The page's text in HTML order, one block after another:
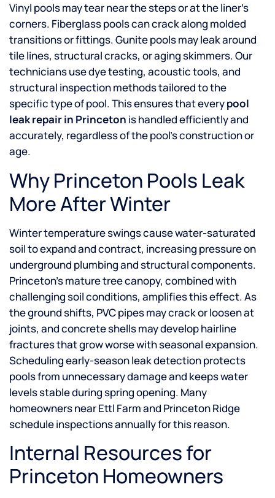
Vinyl pools may tear near the steps or at the liner’s
corners. Fiberglass pools can crack along molded
transitions or fittings. Gunite pools may leak around
tile lines, structural cracks, or aging skimmers. Our
technicians use dye testing, acoustic tools, and
structural inspection methods tailored to the
specific type of pool. This ensures that everypool
leak repair in Princeton is handled efficiently and
accurately, regardless of the pool’s construction or
age.
Why Princeton Pools Leak
More After Winter
Winter temperature swings cause water-saturated
soil to expand and contract, increasing pressure on
underground plumbing and structural components.
Princeton’s mature tree canopy, combined with
challenging soil conditions, amplifies this effect. As
the ground shifts, PVC pipes may crack or loosen at
joints, and concrete shells may develop hairline
fractures that grow worse with seasonal expansion.
Scheduling early-season leak detection protects
pools from unnecessary damage and keeps water
levels stable during spring opening. Many
homeowners near Ettl Farm and Princeton Ridge
schedule inspections annually for this reason.
Internal Resources for
Princeton Homeowners